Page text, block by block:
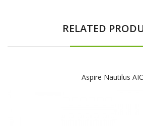
RELATED
Aspire Nautilus